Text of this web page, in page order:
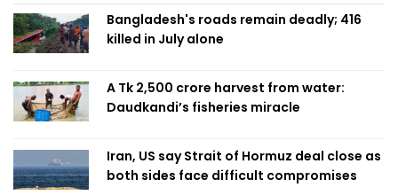
Bangladesh's roads remain deadly; 416
killed in July alone
A Tk 2,500 crore harvest from water:
Daudkandi’s fisheries miracle
Iran, US say Strait of Hormuz deal close as
both sides face difficult compromises